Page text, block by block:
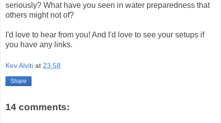
seriously? What have you seen in water preparedness that
others might not of?
I'd love to hear from you! And I'd love to see your setups if
you have any links.
Kev Alviti at 23:58
Share
14 comments: